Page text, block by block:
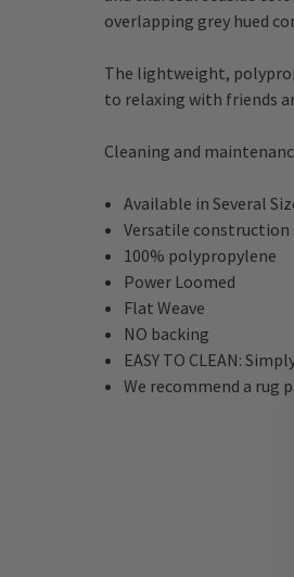
overlapping grey hued
The lightweight,
to relaxing with friends
Cleaning and
Available in Several
Versatile
100% polypropylene
Power Loomed
Flat Weave
NO backing
EASY TO CLEAN:
We recommend a rug